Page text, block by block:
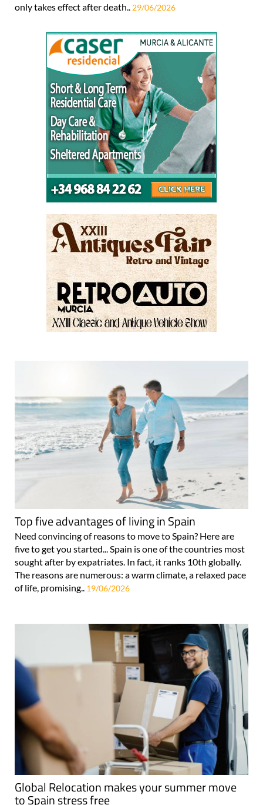
only takes effect after death.. 29/06/2026
Top five advantages of living in Spain
Need convincing of reasons to move to Spain? Here are
five to get you started... Spain is one of the countries most
sought after by expatriates. In fact, it ranks 10th globally.
The reasons are numerous: a warm climate, a relaxed pace
of life, promising.. 19/06/2026
Global Relocation makes your summer move
to Spain stress free